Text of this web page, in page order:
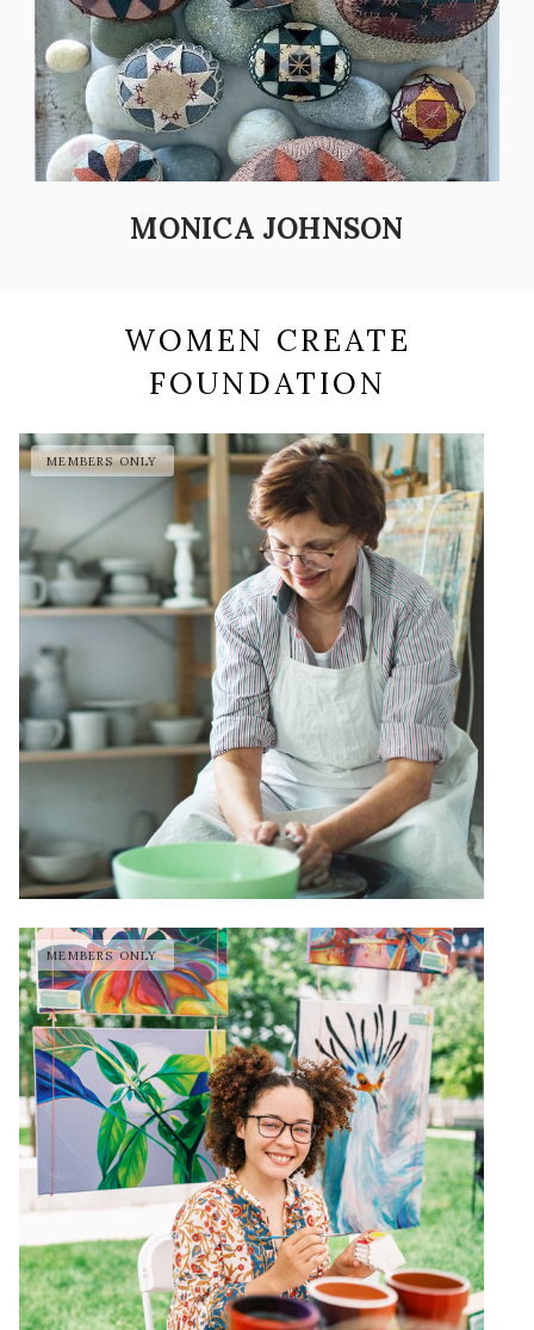
MONICA JOHNSON
WOMEN CREATE
FOUNDATION